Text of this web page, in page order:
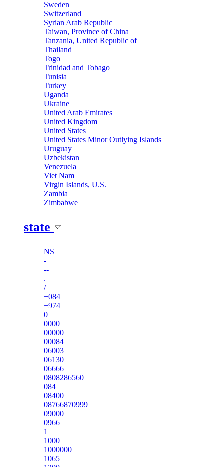
Sweden
Switzerland
Syrian Arab Republic
Taiwan, Province of China
Tanzania, United Republic of
Thailand
Togo
Trinidad and Tobago
Tunisia
Turkey
Uganda
Ukraine
United Arab Emirates
United Kingdom
United States
United States Minor Outlying Islands
Uruguay
Uzbekistan
Venezuela
Viet Nam
Virgin Islands, U.S.
Zambia
Zimbabwe
state
NS
-
--
.
/
+084
+974
0
0000
00000
00084
06003
06130
06666
0808286560
084
08400
08766870999
09000
0966
1
1000
1000000
1065